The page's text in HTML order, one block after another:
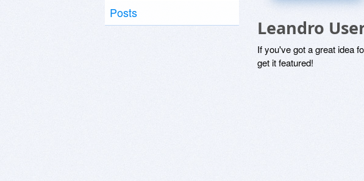
Posts
Leandro
If you've got a great idea
get it featured!